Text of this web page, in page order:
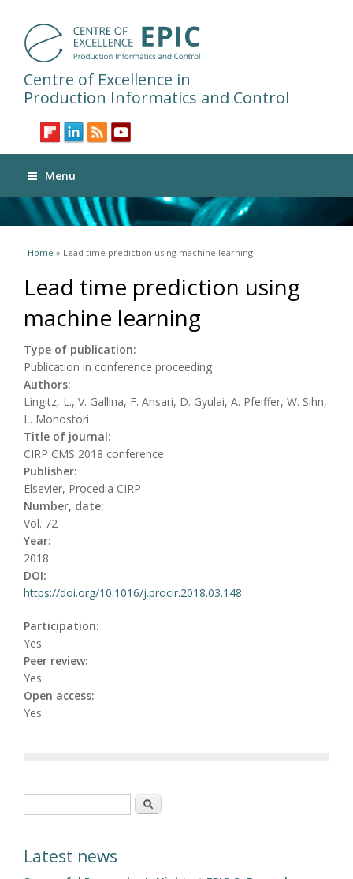
Centre of Excellence in
Production Informatics and Control
Menu
You are here
Home » Lead time prediction using machine learning
Lead time prediction using
machine learning
Type of publication:
Publication in conference proceeding
Authors:
Lingitz, L., V. Gallina, F. Ansari, D. Gyulai, A. Pfeiffer, W. Sihn,
L. Monostori
Title of journal:
CIRP CMS 2018 conference
Publisher:
Elsevier, Procedia CIRP
Number, date:
Vol. 72
Year:
2018
DOI:
https://doi.org/10.1016/j.procir.2018.03.148
Participation:
Yes
Peer review:
Yes
Open access:
Yes
Search
Latest news